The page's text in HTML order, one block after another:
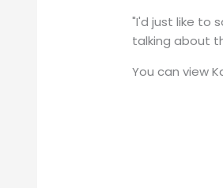
"I'd just like to
talking about
You can view